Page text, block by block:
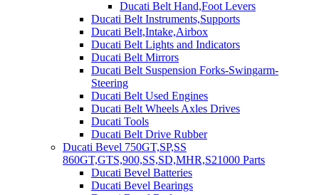
Ducati Belt Hand,Foot Levers
Ducati Belt Instruments,Supports
Ducati Belt,Intake,Airbox
Ducati Belt Lights and Indicators
Ducati Belt Mirrors
Ducati Belt Suspension Forks-Swingarm-
Steering
Ducati Belt Used Engines
Ducati Belt Wheels Axles Drives
Ducati Tools
Ducati Belt Drive Rubber
Ducati Bevel 750GT,SP,SS
860GT,GTS,900,SS,SD,MHR,S21000 Parts
Ducati Bevel Batteries
Ducati Bevel Bearings